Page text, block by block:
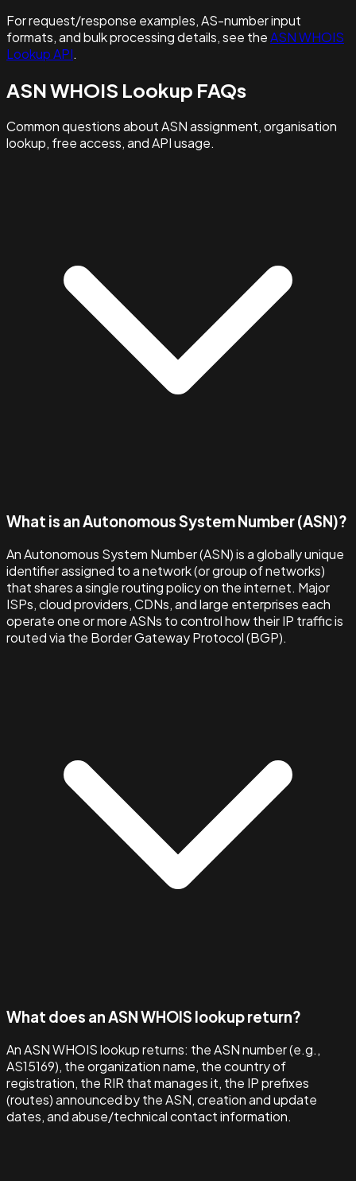
For request/response examples, AS-number input
formats, and bulk processing details, see theASN WHOIS
Lookup API.
ASN WHOIS Lookup FAQs
Common questions about ASN assignment, organisation
lookup, free access, and API usage.
What is an Autonomous System Number (ASN)?
An Autonomous System Number (ASN) is a globally unique
identifier assigned to a network (or group of networks)
that shares a single routing policy on the internet. Major
ISPs, cloud providers, CDNs, and large enterprises each
operate one or more ASNs to control how their IP traffic is
routed via the Border Gateway Protocol (BGP).
What does an ASN WHOIS lookup return?
An ASN WHOIS lookup returns: the ASN number (e.g.,
AS15169), the organization name, the country of
registration, the RIR that manages it, the IP prefixes
(routes) announced by the ASN, creation and update
dates, and abuse/technical contact information.